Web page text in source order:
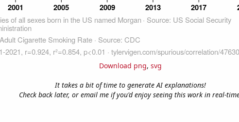
Download png, svg
It takes a bit of time to generate AI explanations!
Check back later, or email me if you'd enjoy seeing this work in real-